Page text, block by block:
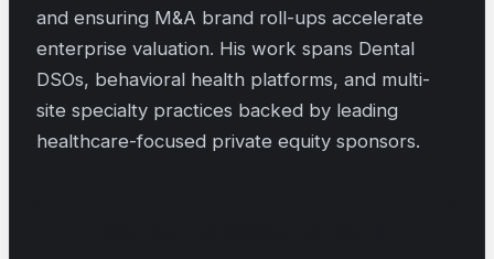
and ensuring M&A brand roll-ups accelerate
enterprise valuation. His work spans Dental
DSOs, behavioral health platforms, and multi-
site specialty practices backed by leading
healthcare-focused private equity sponsors.